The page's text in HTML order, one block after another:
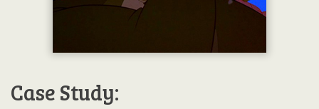
Case Study: